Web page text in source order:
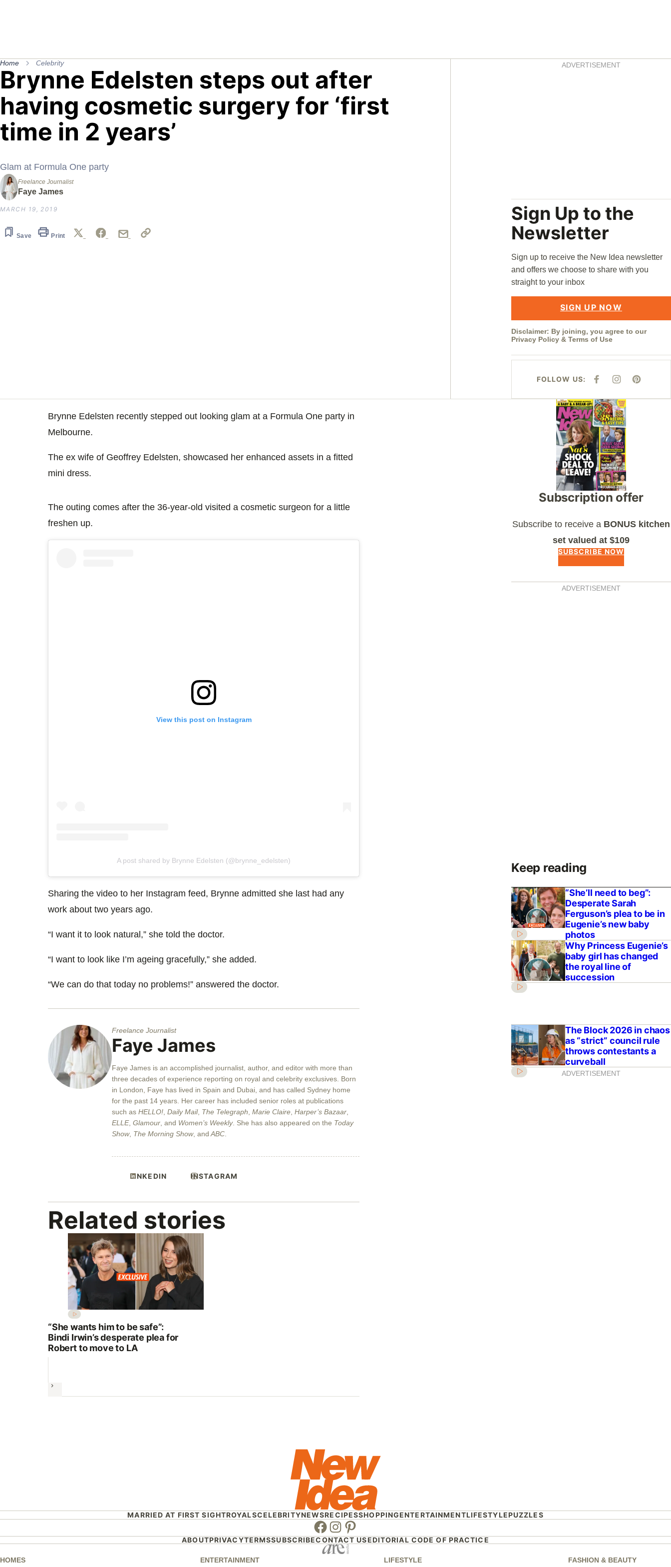
Home Celebrity
Brynne Edelsten steps out after
having cosmetic surgery for ‘first
time in 2 years’
Glam at Formula One party
Freelance Journalist
Faye James
MARCH 19, 2019
Save Print
AsidesADVERTISEMENT
Sign Up to the
Newsletter
Sign up to receive the New Idea newsletter
and offers we choose to share with you
straight to your inbox
SIGN UP NOW
Disclaimer: By joining, you agree to our
Privacy Policy & Terms of Use
FOLLOW US:
F
E
B
O
O
K
I
T
A
G
R
A
M
P
T
Brynne Edelsten recently stepped out looking glam at a Formula One party in
Melbourne.
The ex wife of Geoffrey Edelsten, showcased her enhanced assets in a fitted
mini dress.
The outing comes after the 36-year-old visited a cosmetic surgeon for a little
freshen up.
View this post on Instagram
A post shared by Brynne Edelsten (@brynne_edelsten)
Sharing the video to her Instagram feed, Brynne admitted she last had any
work about two years ago.
“I want it to look natural,” she told the doctor.
“I want to look like I’m ageing gracefully,” she added.
“We can do that today no problems!” answered the doctor.
Freelance Journalist
Faye James
Faye James is an accomplished journalist, author, and editor with more than
three decades of experience reporting on royal and celebrity exclusives. Born
in London, Faye has lived in Spain and Dubai, and has called Sydney home
for the past 14 years. Her career has included senior roles at publications
such as HELLO!, Daily Mail, The Telegraph, Marie Claire, Harper’s Bazaar,
ELLE, Glamour, and Women’s Weekly. She has also appeared on the Today
Show, The Morning Show, andABC.
LINKEDIN INSTAGRAM
Related stories
“She wants him to be safe”:
Bindi Irwin’s desperate plea for
Robert to move to LA
Next
Asides
Subscription offer
Subscribe to receive a BONUS kitchen
set valued at $109
SUBSCRIBE NOW
ADVERTISEMENT
Keep reading
“She’ll need to beg”:
Desperate Sarah
Ferguson’s plea to be in
Eugenie’s new baby
photos
Why Princess Eugenie’s
baby girl has changed
the royal line of
succession
The Block 2026 in chaos
as “strict” council rule
throws contestants a
curveball
ADVERTISEMENT
MARRIED AT FIRST SIGHTROYALSCELEBRITYNEWSRECIPESSHOPPINGENTERTAINMENTLIFESTYLEPUZZLES
Facebook
Instagram
Pinterest
ABOUTPRIVACYTERMSSUBSCRIBECONTACT USEDITORIAL CODE OF PRACTICE
HOMES ENTERTAINMENT LIFESTYLE FASHION & BEAUTY